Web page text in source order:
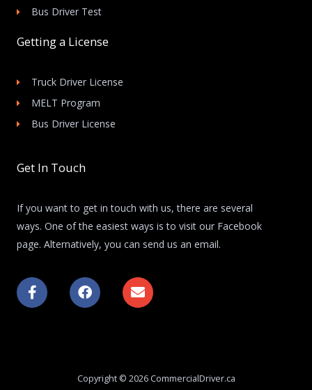
Bus Driver Test
Getting a License
Truck Driver License
MELT Program
Bus Driver License
Get In Touch
If you want to get in touch with us, there are several
ways. One of the easiest ways is to visit our Facebook
page. Alternatively, you can send us an email.
F
a
c
F
a
c
k
E
n
v
e
Copyright © 2026 CommercialDriver.ca